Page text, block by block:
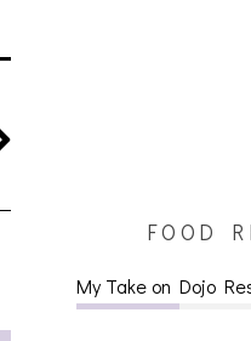
FOOD
My Take on Dojo